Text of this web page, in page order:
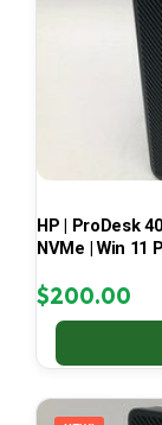
HP | ProDesk
NVMe | Win 11
$200.00